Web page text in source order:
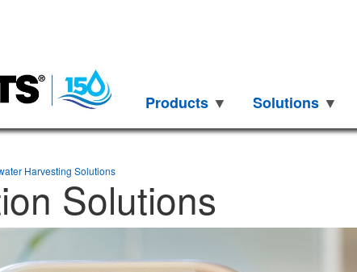
Products Solutions
Harvesting Solutions
Solutions